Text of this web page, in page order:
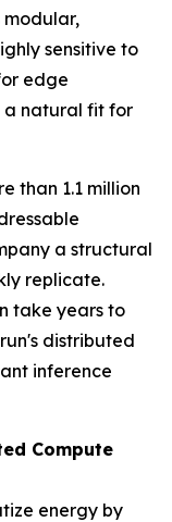
modular,
sensitive to
edge
a natural fit for
than 1.1 million
a structural
replicate.
take years to
distributed
inference
Compute
energy by